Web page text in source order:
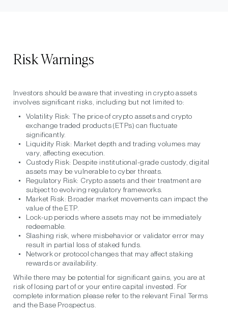
Risk Warnings
Investors should be aware that investing in crypto assets
involves significant risks, including but not limited to:
Volatility Risk: The price of crypto assets and crypto
exchange traded products (ETPs) can fluctuate
significantly.
Liquidity Risk: Market depth and trading volumes may
vary, affecting execution.
Custody Risk: Despite institutional-grade custody, digital
assets may be vulnerable to cyber threats.
Regulatory Risk: Crypto assets and their treatment are
subject to evolving regulatory frameworks.
Market Risk: Broader market movements can impact the
value of the ETP.
Lock-up periods where assets may not be immediately
redeemable.
Slashing risk , where misbehavior or validator error may
result in partial loss of staked funds.
Network or protocol changes that may affect staking
rewards or availability.
While there may be potential for significant gains, you are at
risk of losing part of or your entire capital invested. For
complete information please refer to the relevant Final Terms
and the Base Prospectus.